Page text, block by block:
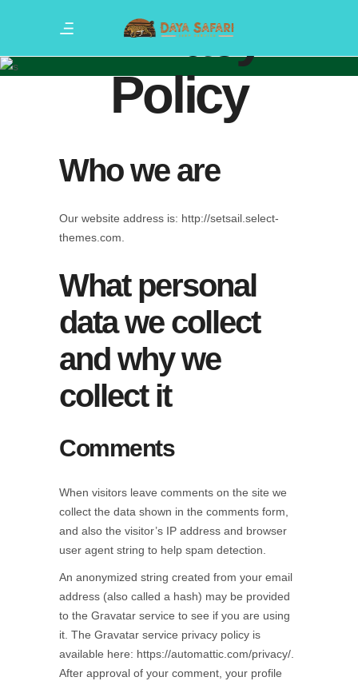
Privacy
Policy
Who we are
Our website address is: http://setsail.select-
themes.com.
What personal
data we collect
and why we
collect it
Comments
When visitors leave comments on the site we
collect the data shown in the comments form,
and also the visitor’s IP address and browser
user agent string to help spam detection.
An anonymized string created from your email
address (also called a hash) may be provided
to the Gravatar service to see if you are using
it. The Gravatar service privacy policy is
available here: https://automattic.com/privacy/.
After approval of your comment, your profile